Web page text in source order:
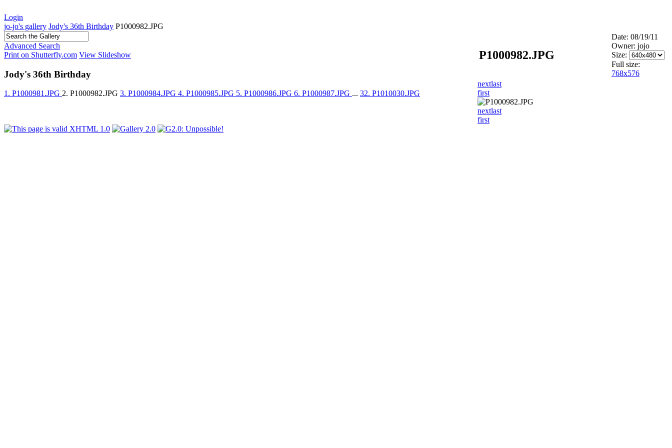
Login
jo-jo's gallery Jody's 36th Birthday P1000982.JPG
Advanced Search
Print on Shutterfly.com View Slideshow
Jody's 36th Birthday
1. P1000981.JPG 2. P1000982.JPG 3. P1000984.JPG 4. P1000985.JPG 5. P1000986.JPG 6. P1000987.JPG ... 32. P1010030.JPG
P1000982.JPG
Date: 08/19/11
Owner: jojo
Size:
Full size:
768x576
nextlast
first
nextlast
first